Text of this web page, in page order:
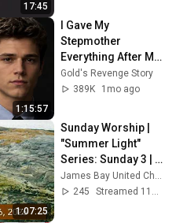
17:45
1:15:57
I Gave My
Stepmother
Everything After My
Dad Died, But My
Father’s Final
Her...
Gold's Revenge Story
389K
1mo ago
1:07:25
Sunday Worship |
"Summer Light"
Series: Sunday 3 |
July 26, 2026 |
James Bay United
James Bay United Church
245
Streamed 11d ago